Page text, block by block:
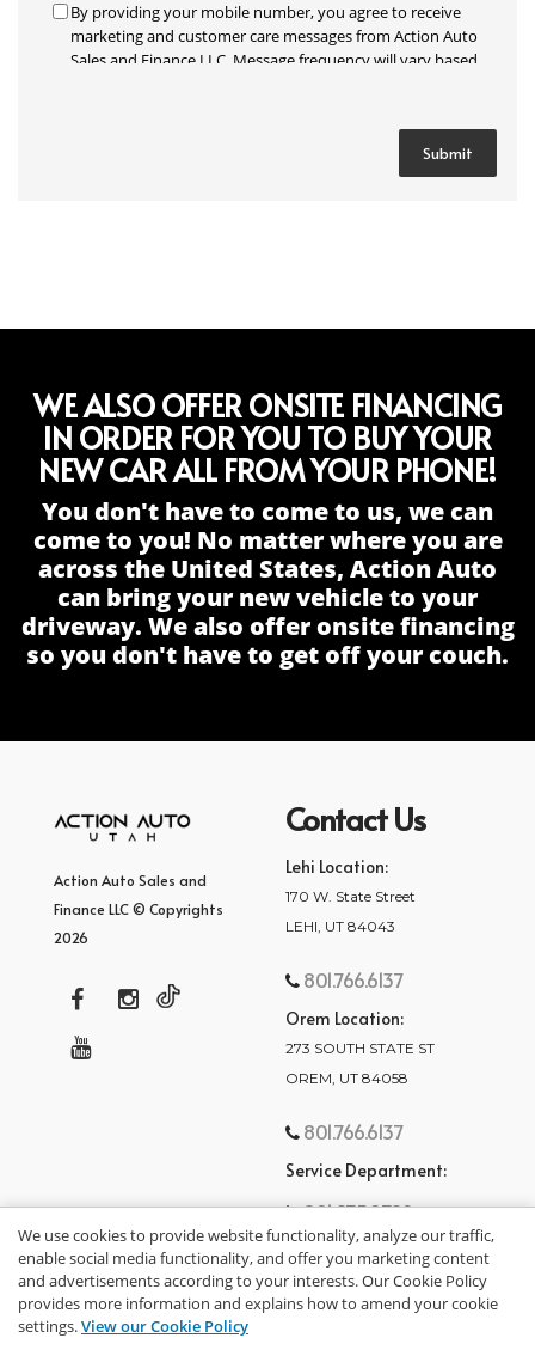
By providing your mobile number, you agree to receive
marketing and customer care messages from Action Auto
Sales and Finance LLC. Message frequency will vary based
WE ALSO OFFER ONSITE FINANCING
IN ORDER FOR YOU TO BUY YOUR
NEW CAR ALL FROM YOUR PHONE!
You don't have to come to us, we can
come to you! No matter where you are
across the United States, Action Auto
can bring your new vehicle to your
driveway. We also offer onsite financing
so you don't have to get off your couch.
Action Auto Sales and
Finance LLC © Copyrights
2026
Contact Us
Lehi Location:
170 W. State Street
LEHI, UT 84043
801.766.6137
Orem Location:
273 SOUTH STATE ST
OREM, UT 84058
801.766.6137
Service Department:
801.875.2782
We use cookies to provide website functionality, analyze our traffic,
enable social media functionality, and offer you marketing content
and advertisements according to your interests. Our Cookie Policy
provides more information and explains how to amend your cookie
settings.View our Cookie Policy